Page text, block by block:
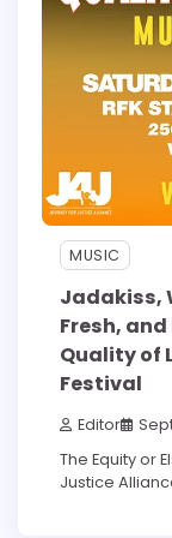
MUSIC
Jadakiss,
Fresh,
Quality of
Festival
Editor
The Equity or
Justice